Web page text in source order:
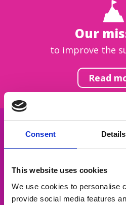
Consent Details
This website uses cookies
We use cookies to personalise
provide social media features
Our
to improve the
Read
Get
take on a